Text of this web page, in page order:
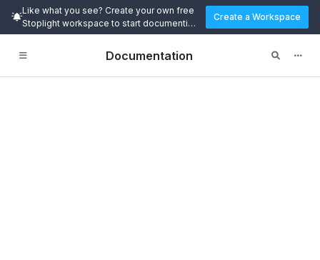
Like what you see? Create your own free
Stoplight workspace to start documenting
and designing APIs today.
Create a Workspace
Documentation